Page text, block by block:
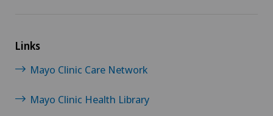
Links
Mayo Clinic Care Network
Mayo Clinic Health Library